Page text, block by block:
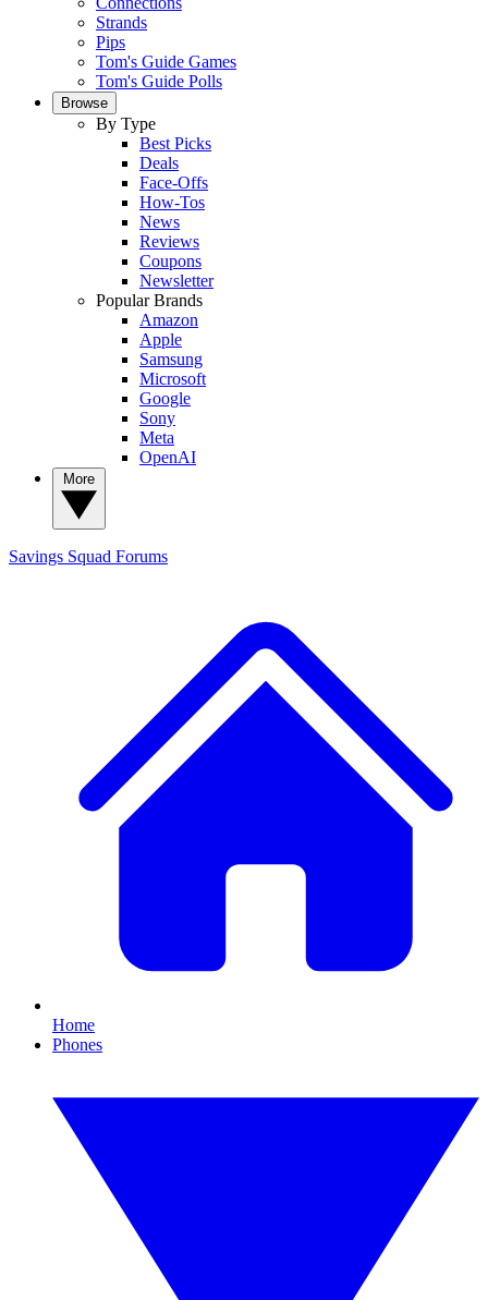
Strands
Pips
Tom's Guide Games
Tom's Guide Polls
Browse
By Type
Best Picks
Deals
Face-Offs
How-Tos
News
Reviews
Coupons
Newsletter
Popular Brands
Amazon
Apple
Samsung
Microsoft
Google
Sony
Meta
OpenAI
Savings Squad Forums
Home
Phones